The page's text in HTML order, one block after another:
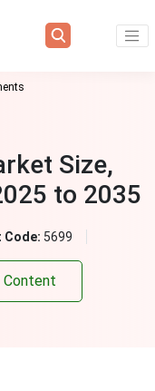
Size,
to 2035
Code: 5699